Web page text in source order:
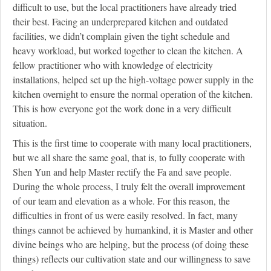
difficult to use, but the local practitioners have already tried
their best. Facing an underprepared kitchen and outdated
facilities, we didn’t complain given the tight schedule and
heavy workload, but worked together to clean the kitchen. A
fellow practitioner who with knowledge of electricity
installations, helped set up the high-voltage power supply in the
kitchen overnight to ensure the normal operation of the kitchen.
This is how everyone got the work done in a very difficult
situation.
This is the first time to cooperate with many local practitioners,
but we all share the same goal, that is, to fully cooperate with
Shen Yun and help Master rectify the Fa and save people.
During the whole process, I truly felt the overall improvement
of our team and elevation as a whole. For this reason, the
difficulties in front of us were easily resolved. In fact, many
things cannot be achieved by humankind, it is Master and other
divine beings who are helping, but the process (of doing these
things) reflects our cultivation state and our willingness to save